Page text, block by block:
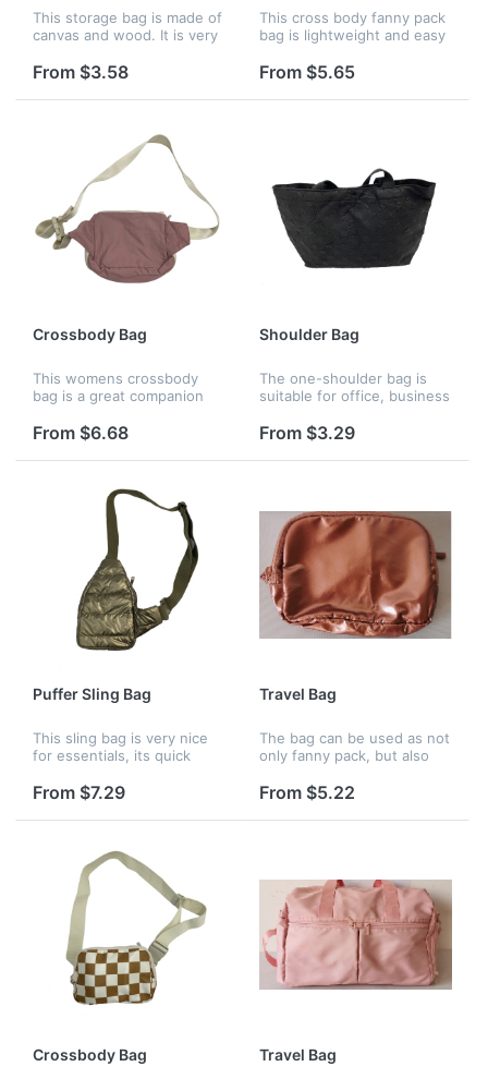
This storage bag is made of
canvas and wood. It is very
design is very fashionable.
makeup, cell pho...
From $3.58
This cross body fanny pack
bag is lightweight and easy
wall pockets inside that lets
everything without
From $5.65
Crossbody Bag
This womens crossbody
bag is a great companion
shopping and dating to
other outdoor activities like
running, hiking, cycling, etc.
From $6.68
Shoulder Bag
The one-shoulder bag is
suitable for office, business
bookstore trips,
appointments, weekends,
gifts, birthdays,
From $3.29
Puffer Sling Bag
This sling bag is very nice
for essentials, its quick
allows you to quickly throw
park. It has a main c...
From $7.29
Travel Bag
The bag can be used as not
only fanny pack, but also
bag and crossbody day-
Travel, Festival Rave,
From $5.22
Crossbody Bag Travel Bag